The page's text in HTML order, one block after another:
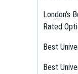
London’s
Rated
Best
Best